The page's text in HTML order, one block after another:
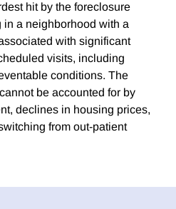
hit by the foreclosure
a neighborhood with a
with significant
visits, including
conditions. The
be accounted for by
declines in housing prices,
from out-patient